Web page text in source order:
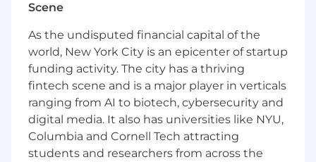
Ensure success through unblocking
Reflect critically on designs and frameworks
to improve speed/quality of deliverables
The Person:
You love to learn and grow and be
acknowledged for your valuable contributions.
You’re not intimidated by innovation. Wouldn’t
it be great if you could do your job and do a
Scene
As the undisputed financial capital of the
world, New York City is an epicenter of startup
funding activity. The city has a thriving
fintech scene and is a major player in verticals
ranging from AI to biotech, cybersecurity and
digital media. It also has universities like NYU,
Columbia and Cornell Tech attracting
students and researchers from across the